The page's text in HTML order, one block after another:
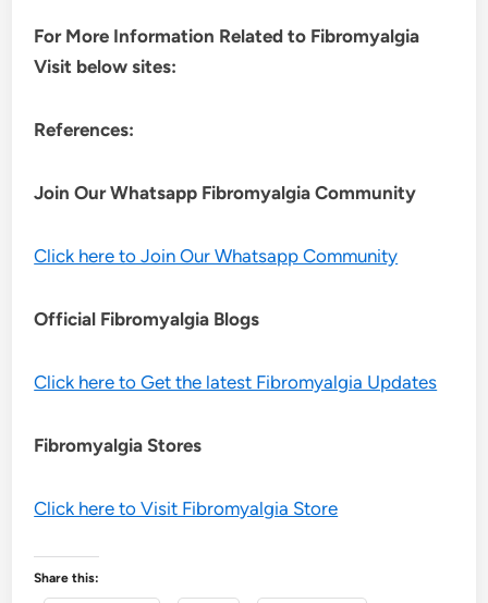
For More Information Related to Fibromyalgia
Visit below sites:
References:
Join Our Whatsapp FibromyalgiaCommunity
Click here to Join Our Whatsapp Community
Official Fibromyalgia Blogs
Click here to Get the latest Fibromyalgia Updates
Fibromyalgia Stores
Click here to Visit Fibromyalgia Store
Share this: